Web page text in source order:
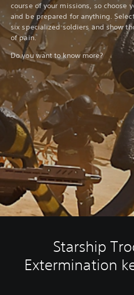
course of your missions, so choose
and be prepared for anything.
six specialized soldiers and show
of pain.
Do you want to know more?
Starship
Extermination